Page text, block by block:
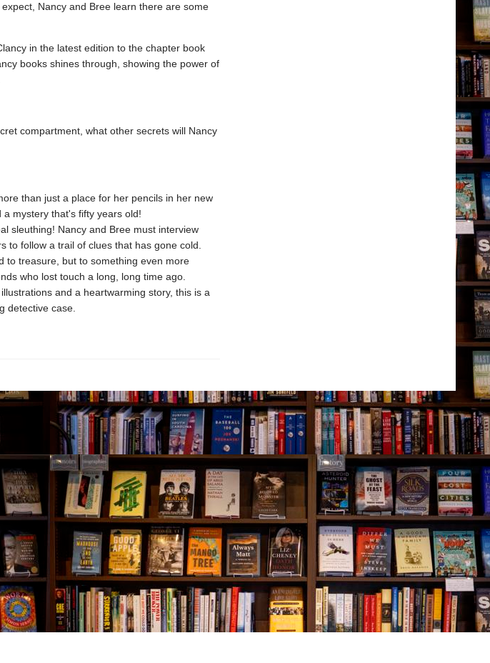
Nancy and Bree learn there are some
in the latest edition to the chapter book
books shines through, showing the power of
compartment, what other secrets will Nancy
than just a place for her pencils in her new
mystery that's fifty years old!
sleuthing! Nancy and Bree must interview
to follow a trail of clues that has gone cold.
to treasure, but to something even more
who lost touch a long, long time ago.
and a heartwarming story, this is a
detective case.